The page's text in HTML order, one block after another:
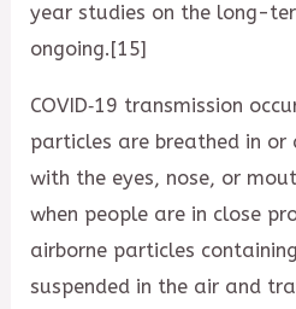
year studies on the long-
ongoing.[15]
COVID‑19 transmission
particles are breathed in or
with the eyes, nose, or
when people are in close
airborne particles
suspended in the air and